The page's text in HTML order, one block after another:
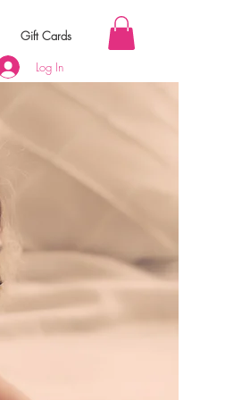
Log In
Gift Cards